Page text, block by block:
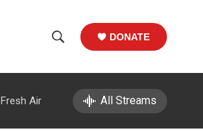
h
e
h
DONATE
Fresh Air All Streams